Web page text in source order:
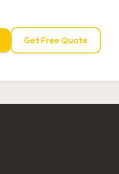
Get Free Quote